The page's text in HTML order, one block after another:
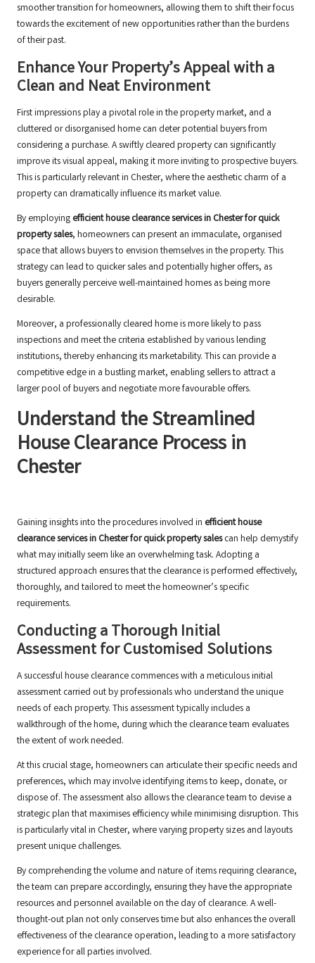
smoother transition for homeowners, allowing them to shift their focus
towards the excitement of new opportunities rather than the burdens
of their past.
Enhance Your Property’s Appeal with a
Clean and Neat Environment
First impressions play a pivotal role in the property market, and a
cluttered or disorganised home can deter potential buyers from
considering a purchase. A swiftly cleared property can significantly
improve its visual appeal, making it more inviting to prospective buyers.
This is particularly relevant in Chester, where the aesthetic charm of a
property can dramatically influence its market value.
By employing efficient house clearance services in Chester for quick
property sales, homeowners can present an immaculate, organised
space that allows buyers to envision themselves in the property. This
strategy can lead to quicker sales and potentially higher offers, as
buyers generally perceive well-maintained homes as being more
desirable.
Moreover, a professionally cleared home is more likely to pass
inspections and meet the criteria established by various lending
institutions, thereby enhancing its marketability. This can provide a
competitive edge in a bustling market, enabling sellers to attract a
larger pool of buyers and negotiate more favourable offers.
Understand the Streamlined
House Clearance Process in
Chester
Gaining insights into the procedures involved in efficient house
clearance services in Chester for quick property salescan help demystify
what may initially seem like an overwhelming task. Adopting a
structured approach ensures that the clearance is performed effectively,
thoroughly, and tailored to meet the homeowner’s specific
requirements.
Conducting a Thorough Initial
Assessment for Customised Solutions
A successful house clearance commences with a meticulous initial
assessment carried out by professionals who understand the unique
needs of each property. This assessment typically includes a
walkthrough of the home, during which the clearance team evaluates
the extent of work needed.
At this crucial stage, homeowners can articulate their specific needs and
preferences, which may involve identifying items to keep, donate, or
dispose of. The assessment also allows the clearance team to devise a
strategic plan that maximises efficiency while minimising disruption. This
is particularly vital in Chester, where varying property sizes and layouts
present unique challenges.
By comprehending the volume and nature of items requiring clearance,
the team can prepare accordingly, ensuring they have the appropriate
resources and personnel available on the day of clearance. A well-
thought-out plan not only conserves time but also enhances the overall
effectiveness of the clearance operation, leading to a more satisfactory
experience for all parties involved.